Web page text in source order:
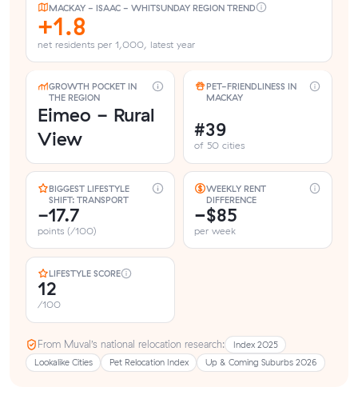
MACKAY - ISAAC - WHITSUNDAY REGION TREND
+1.8
net residents per 1,000, latest year
GROWTH POCKET IN
THE REGION
Eimeo - Rural
View
PET-FRIENDLINESS IN
MACKAY
#39
of 50 cities
BIGGEST LIFESTYLE
SHIFT: TRANSPORT
-17.7
points (/100)
WEEKLY RENT
DIFFERENCE
−$85
per week
LIFESTYLE SCORE
12
/100
From Muval’s national relocation research:
Index 2025
Lookalike Cities
Pet Relocation Index Up & Coming Suburbs 2026